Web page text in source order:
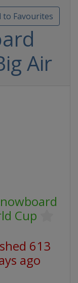
to Favourites
Air
Cup
613
ago